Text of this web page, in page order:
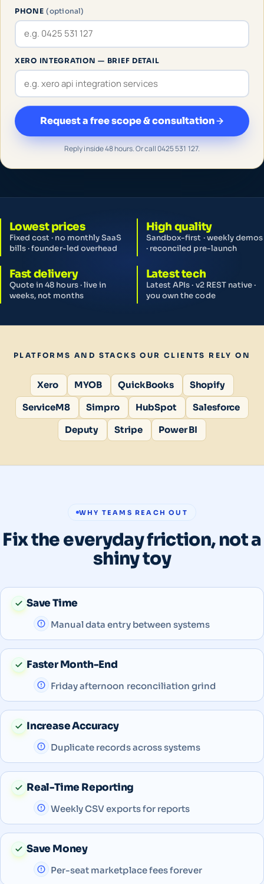
PHONE(optional)
XERO INTEGRATION — BRIEF DETAIL
Request a free scope & consultation
Reply inside 48 hours. Or call 0425 531 127.
Lowest prices
Fixed cost · no monthly SaaS
bills · founder-led overhead
High quality
Sandbox-first · weekly demos
· reconciled pre-launch
Fast delivery
Quote in 48 hours · live in
weeks, not months
Latest tech
Latest APIs · v2 REST native ·
you own the code
PLATFORMS AND STACKS OUR CLIENTS RELY ON
Xero MYOB QuickBooks
Shopify
ServiceM8
Simpro HubSpot
Salesforce
Deputy
Stripe Power BI
WHY TEAMS REACH OUT
Fix the everyday friction, not a
shiny toy
Save Time
Manual data entry between systems
Faster Month-End
Friday afternoon reconciliation grind
Increase Accuracy
Duplicate records across systems
Real-Time Reporting
Weekly CSV exports for reports
Save Money
Per-seat marketplace fees forever